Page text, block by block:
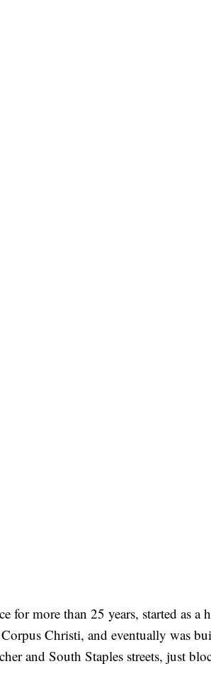
for more than 25 years, started as a
Christi, and eventually was
and South Staples streets, just